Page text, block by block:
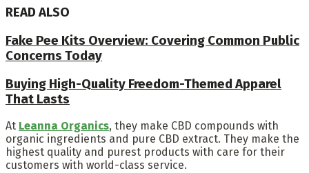
READ ALSO
Fake Pee Kits Overview: Covering Common Public
Concerns Today
Buying High-Quality Freedom-Themed Apparel
That Lasts
At Leanna Organics, they make CBD compounds with
organic ingredients and pure CBD extract. They make the
highest quality and purest products with care for their
customers with world-class service.